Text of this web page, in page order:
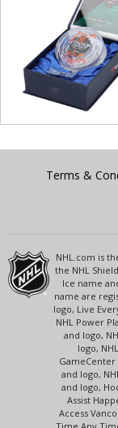
Terms &
NHL.com is
the NHL
Ice name
name are
logo, Live
NHL Power
and logo,
logo,
GameCenter
and logo,
and logo,
Assist
Access